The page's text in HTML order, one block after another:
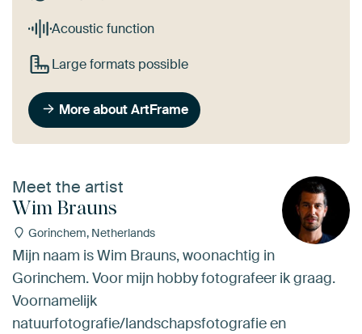
Acoustic function
Large formats possible
More about ArtFrame
Meet the artist
Wim Brauns
Gorinchem, Netherlands
Mijn naam is Wim Brauns, woonachtig in
Gorinchem. Voor mijn hobby fotografeer ik graag.
Voornamelijk
natuurfotografie/landschapsfotografie en